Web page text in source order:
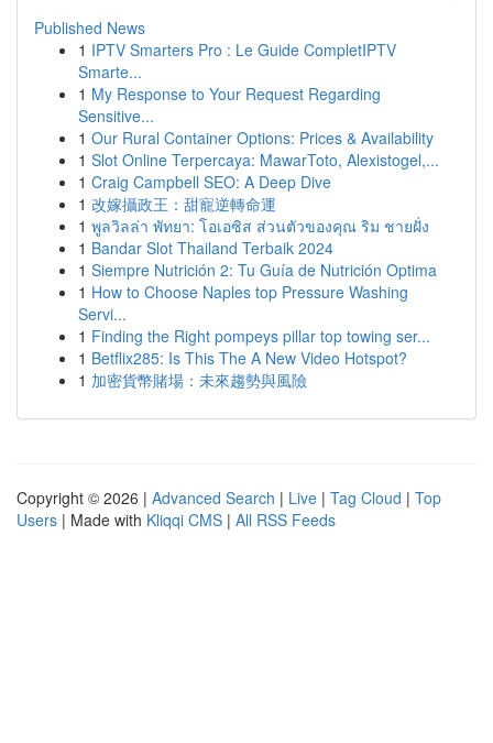
Published News
1 IPTV Smarters Pro : Le Guide CompletIPTV
Smarte...
1 My Response to Your Request Regarding
Sensitive...
1 Our Rural Container Options: Prices & Availability
1 Slot Online Terpercaya: MawarToto, Alexistogel,...
1 Craig Campbell SEO: A Deep Dive
1 改嫁攝政王：甜寵逆轉命運
1 พูลวิลล่า พัทยา: โอเอซิส ส่วนตัวของคุณ ริม ชายฝั่ง
1 Bandar Slot Thailand Terbaik 2024
1 Siempre Nutrición 2: Tu Guía de Nutrición Optima
1 How to Choose Naples top Pressure Washing
Servi...
1 Finding the Right pompeys pillar top towing ser...
1 Betflix285: Is This The A New Video Hotspot?
1 加密貨幣賭場：未來趨勢與風險
Copyright © 2026 | Advanced Search | Live | Tag Cloud | Top
Users | Made with Kliqqi CMS | All RSS Feeds